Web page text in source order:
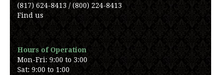
(817) 624-8413 / (800) 224-8413
Find us
Hours of Operation
Mon-Fri: 9:00 to 3:00
Sat: 9:00 to 1:00